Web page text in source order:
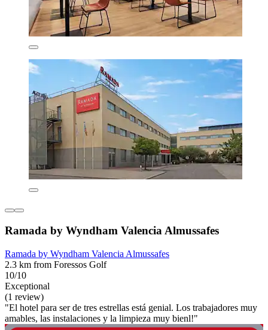
Ramada by Wyndham Valencia Almussafes
Ramada by Wyndham Valencia Almussafes
2.3 km from Foressos Golf
10/10
Exceptional
(1 review)
"El hotel para ser de tres estrellas está genial. Los trabajadores muy
amables, las instalaciones y la limpieza muy bienl!"